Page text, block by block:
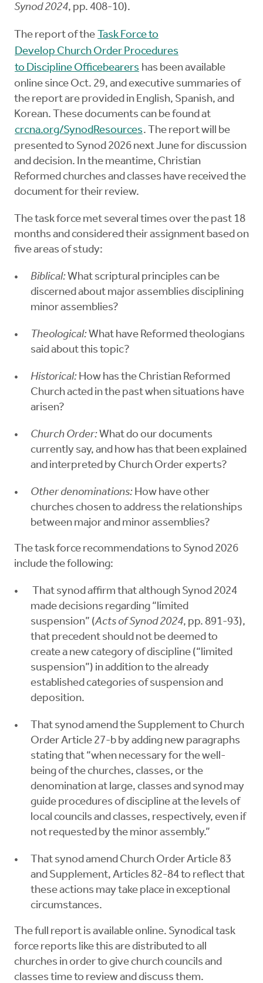
Synod 2024, pp. 408-10).
The report of the Task Force to
Develop Church Order Procedures
to Discipline Officebearers has been available
online since Oct. 29, and executive summaries of
the report are provided in English, Spanish, and
Korean. These documents can be found at
crcna.org/SynodResources. The report will be
presented to Synod 2026 next June for discussion
and decision. In the meantime, Christian
Reformed churches and classes have received the
document for their review.
The task force met several times over the past 18
months and considered their assignment based on
five areas of study:
Biblical: What scriptural principles can be
discerned about major assemblies disciplining
minor assemblies?
Theological: What have Reformed theologians
said about this topic?
Historical: How has the Christian Reformed
Church acted in the past when situations have
arisen?
Church Order: What do our documents
currently say, and how has that been explained
and interpreted by Church Order experts?
Other denominations: How have other
churches chosen to address the relationships
between major and minor assemblies?
The task force recommendations to Synod 2026
include the following:
That synod affirm that although Synod 2024
made decisions regarding “limited
suspension” (Acts of Synod 2024, pp. 891-93),
that precedent should not be deemed to
create a new category of discipline (“limited
suspension”) in addition to the already
established categories of suspension and
deposition.
That synod amend the Supplement to Church
Order Article 27-b by adding new paragraphs
stating that “when necessary for the well-
being of the churches, classes, or the
denomination at large, classes and synod may
guide procedures of discipline at the levels of
local councils and classes, respectively, even if
not requested by the minor assembly.”
That synod amend Church Order Article 83
and Supplement, Articles 82-84 to reflect that
these actions may take place in exceptional
circumstances.
The full report is available online. Synodical task
force reports like this are distributed to all
churches in order to give church councils and
classes time to review and discuss them.